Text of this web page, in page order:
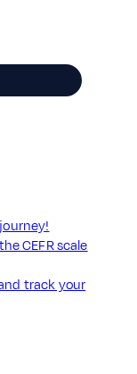
CEFR scale
track your